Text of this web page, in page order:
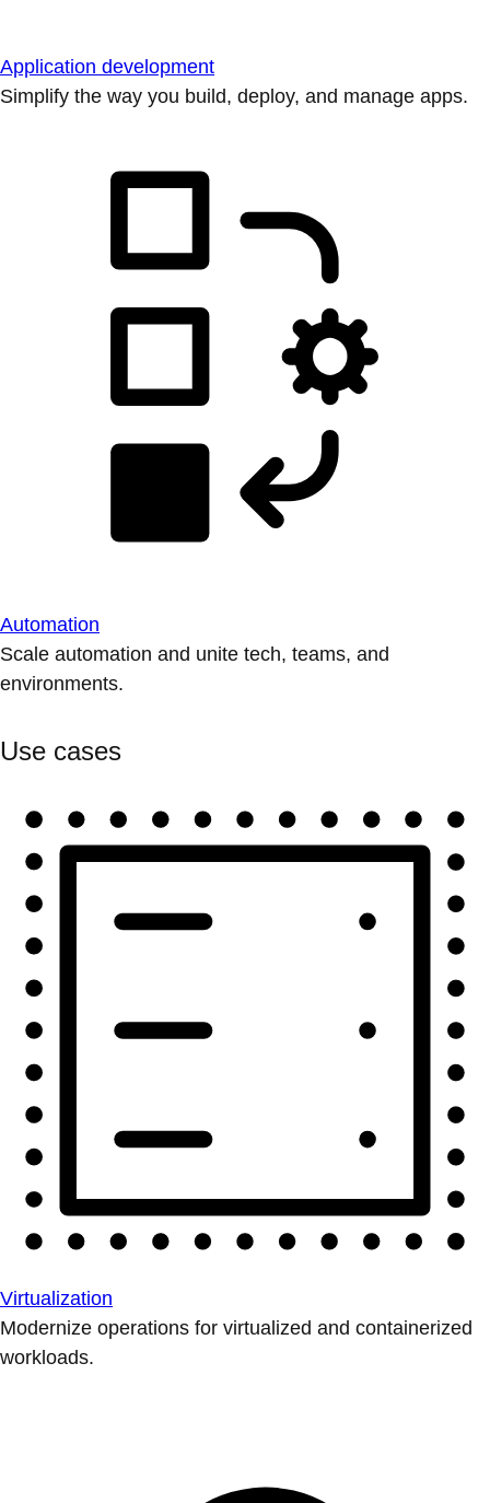
Application development
Simplify the way you build, deploy, and manage apps.
Automation
Scale automation and unite tech, teams, and
environments.
Use cases
Virtualization
Modernize operations for virtualized and containerized
workloads.